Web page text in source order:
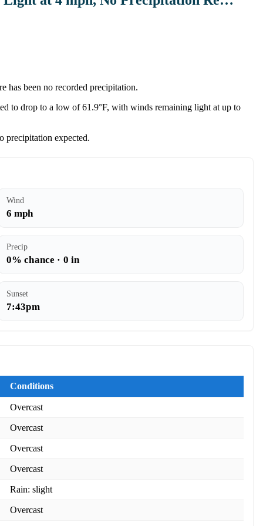
has been no recorded precipitation.
to drop to a low of 61.9°F, with winds remaining light at up to
precipitation expected.
Wind
6 mph
Precip
0% chance · 0 in
Sunset
7:43pm
Conditions
Overcast
Overcast
Overcast
Overcast
Rain: slight
Overcast